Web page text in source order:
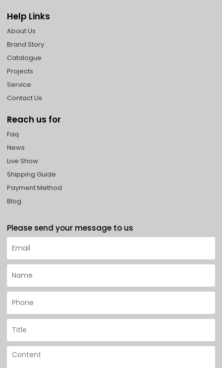
Help Links
About Us
Brand Story
Catalogue
Projects
Service
Contact Us
Reach us for
Faq
News
Live Show
Shipping Guide
Payment Method
Blog
Please send your message to us